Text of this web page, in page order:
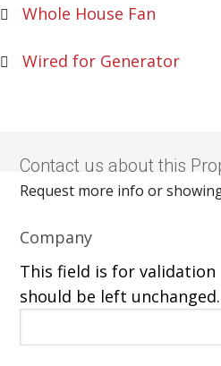
Whole House Fan
Wired for Generator
Contact us about this
Request more info or
Company
This field is for validation
should be left unchanged.